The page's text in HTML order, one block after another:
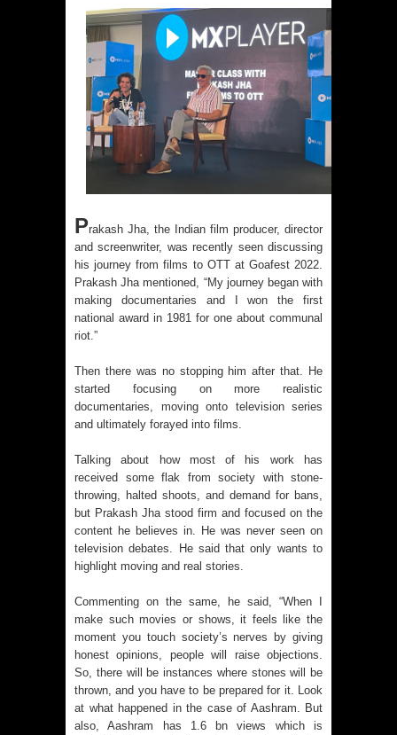
Prakash Jha, the Indian film producer, director
and screenwriter, was recently seen discussing
his journey from films to OTT at Goafest 2022.
Prakash Jha mentioned, “My journey began with
making documentaries and I won the first
national award in 1981 for one about communal
riot.”
Then there was no stopping him after that. He
started focusing on more realistic
documentaries, moving onto television series
and ultimately forayed into films.
Talking about how most of his work has
received some flak from society with stone-
throwing, halted shoots, and demand for bans,
but Prakash Jha stood firm and focused on the
content he believes in. He was never seen on
television debates. He said that only wants to
highlight moving and real stories.
Commenting on the same, he said, “When I
make such movies or shows, it feels like the
moment you touch society’s nerves by giving
honest opinions, people will raise objections.
So, there will be instances where stones will be
thrown, and you have to be prepared for it. Look
at what happened in the case of Aashram. But
also, Aashram has 1.6 bn views which is